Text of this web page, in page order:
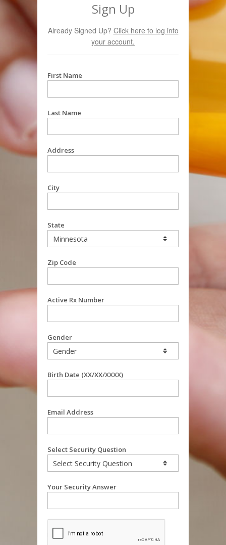
Sign Up
Already Signed Up? Click here to log into
your account.
First Name
Last Name
Address
City
State
Zip Code
Active Rx Number
Gender
Birth Date (XX/XX/XXXX)
Email Address
Select Security Question
Your Security Answer